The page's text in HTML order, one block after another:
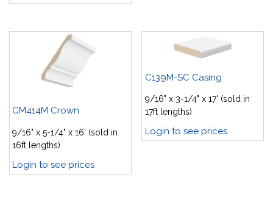
CM414M Crown
9/16" x 5-1/4" x 16' (sold in
16ft lengths)
Login to see prices
C139M-SC Casing
9/16" x 3-1/4" x 17' (sold in
17ft lengths)
Login to see prices